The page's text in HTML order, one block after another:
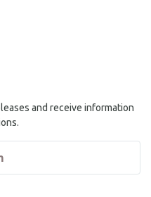
and receive information